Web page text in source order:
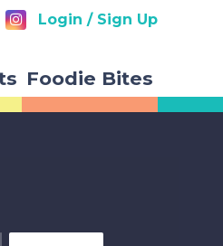
Login / Sign Up
Foodie Bites